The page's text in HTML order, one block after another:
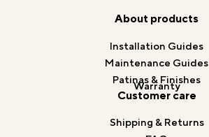
About products
Installation Guides
Maintenance Guides
Patinas & Finishes
Warranty
Customer care
Shipping & Returns